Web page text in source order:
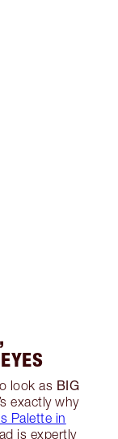
look as BIG
exactly why
Palette in
is expertly